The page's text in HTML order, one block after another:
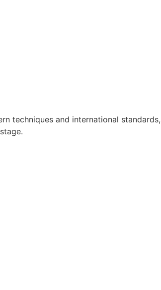
techniques and international standards,